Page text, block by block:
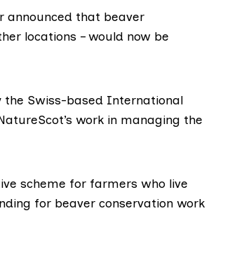
announced that beaver
locations – would now be
the Swiss-based International
work in managing the
scheme for farmers who live
for beaver conservation work